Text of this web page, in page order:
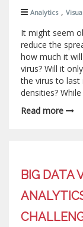
Analytics ,
It might seem
reduce the
how much it
virus? Will it
the virus to last
densities?
Read more
BIG DATA